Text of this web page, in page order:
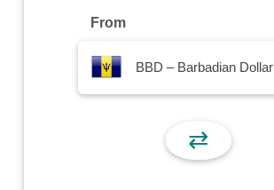
From
BBD – Barbadian Dollar
⇄